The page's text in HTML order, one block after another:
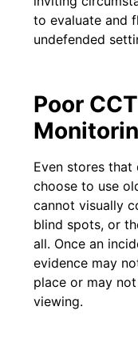
to evaluate and
undefended
Poor
Even stores that
choose to use
cannot visually
blind spots, or
all. Once an
evidence may
place or may
viewing.